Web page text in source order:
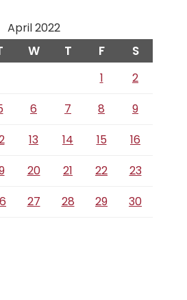
April 2022
W T F S
1
2
6 7 8
9
13 14 15
16
20 21 22
23
27 28 29 30